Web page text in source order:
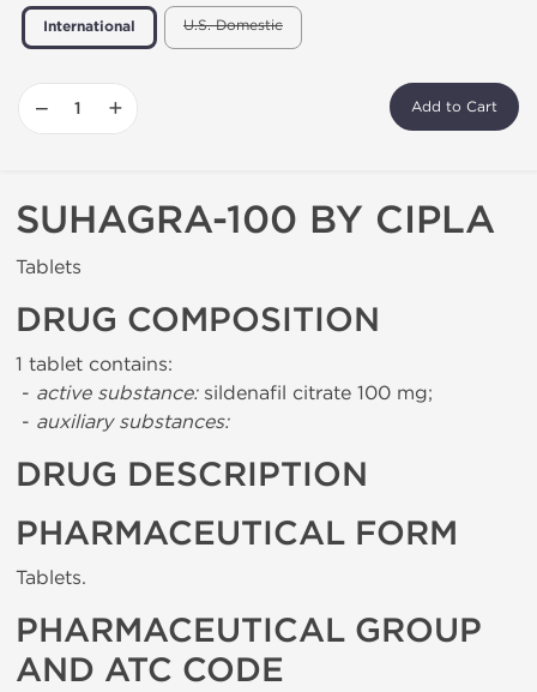
International U.S. Domestic
− + Add to Cart
SUHAGRA-100 BY CIPLA
Tablets
DRUG COMPOSITION
1 tablet contains:
- active substance:sildenafil citrate 100 mg;
- auxiliary substances:
DRUG DESCRIPTION
PHARMACEUTICAL FORM
Tablets.
PHARMACEUTICAL GROUP
AND ATC CODE